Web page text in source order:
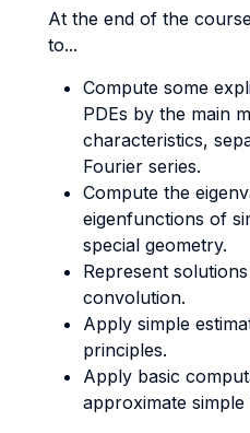
At the end of the
to...
Compute some
PDEs by the main
characteristics,
Fourier series.
Compute the
eigenfunctions of
special geometry.
Represent
convolution.
Apply simple
principles.
Apply basic
approximate simple